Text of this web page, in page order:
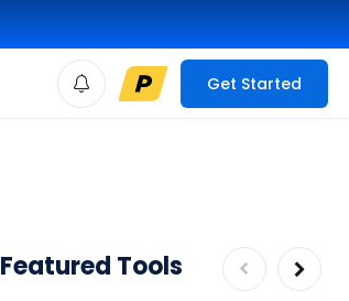
Get Started
Featured Tools